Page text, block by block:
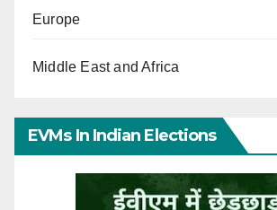
Europe
Middle East and Africa
EVMs In Indian Elections